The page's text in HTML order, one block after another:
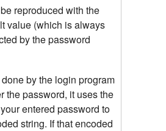
reproduced with the
value (which is always
by the password
by the login program
the password, it uses the
entered password to
string. If that encoded